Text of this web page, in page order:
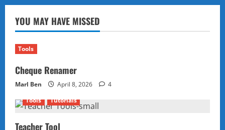
YOU MAY HAVE MISSED
Tools
Cheque Renamer
Marl Ben April 8, 2026
4
Tools
Tutorials
Teacher Tool